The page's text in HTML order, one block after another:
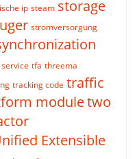
ip steam storage
stromversorgung
tfa threema
tracking code traffic
moduletwo
Extensible